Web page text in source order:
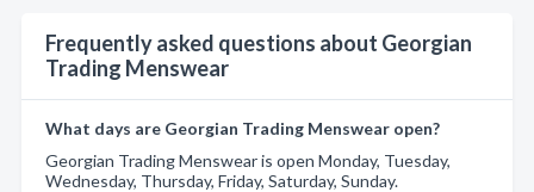
Frequently asked questions about Georgian
Trading Menswear
What days are Georgian Trading Menswear open?
Georgian Trading Menswear is open Monday, Tuesday,
Wednesday, Thursday, Friday, Saturday, Sunday.